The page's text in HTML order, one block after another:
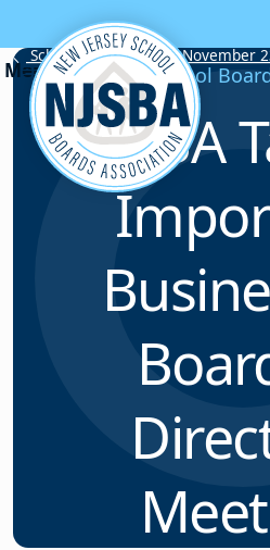
Skip to content
School Board Notes • November
School
NJSBA